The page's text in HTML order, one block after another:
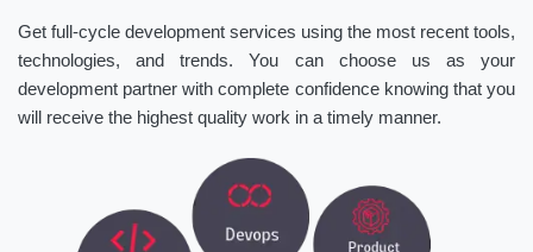
Get full-cycle development services using the most recent tools,
technologies, and trends. You can choose us as your
development partner with complete confidence knowing that you
will receive the highest quality work in a timely manner.